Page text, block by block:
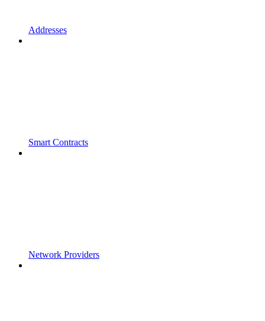
Addresses
Smart Contracts
Network Providers